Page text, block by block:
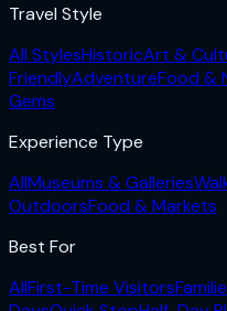
Travel Style
All StylesHistoricArt &
FriendlyAdventureFood &
Gems
Experience Type
AllMuseums & Galleries
OutdoorsFood & Markets
Best For
AllFirst-Time Visitors